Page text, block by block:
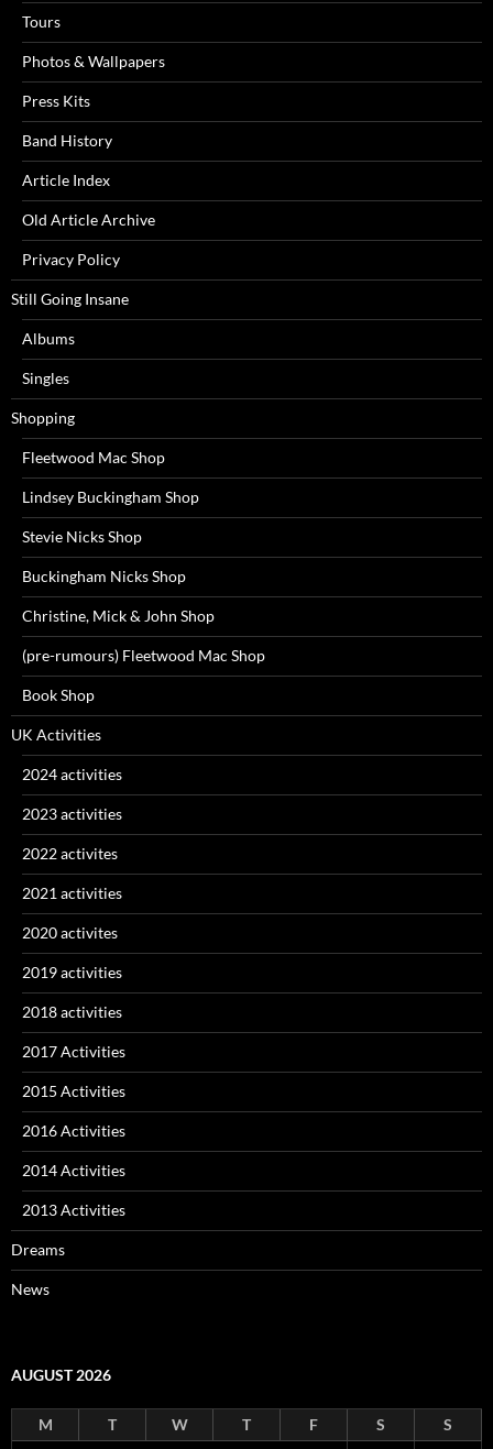
Tours
Photos & Wallpapers
Press Kits
Band History
Article Index
Old Article Archive
Privacy Policy
Still Going Insane
Albums
Singles
Shopping
Fleetwood Mac Shop
Lindsey Buckingham Shop
Stevie Nicks Shop
Buckingham Nicks Shop
Christine, Mick & John Shop
(pre-rumours) Fleetwood Mac Shop
Book Shop
UK Activities
2024 activities
2023 activities
2022 activites
2021 activities
2020 activites
2019 activities
2018 activities
2017 Activities
2015 Activities
2016 Activities
2014 Activities
2013 Activities
Dreams
News
AUGUST 2026
M T W T F S
S